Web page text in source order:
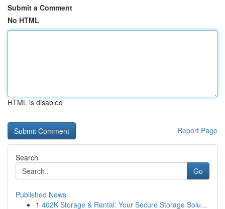
Submit a Comment
No HTML
HTML is disabled
Report Page
Search
Go
Published News
1 402K Storage & Rental: Your Secure Storage Solu...